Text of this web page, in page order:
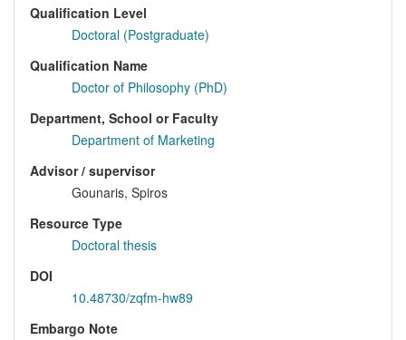
Qualification Level
Doctoral (Postgraduate)
Qualification Name
Doctor of Philosophy (PhD)
Department, School or Faculty
Department of Marketing
Advisor / supervisor
Gounaris, Spiros
Resource Type
Doctoral thesis
DOI
10.48730/zqfm-hw89
Embargo Note